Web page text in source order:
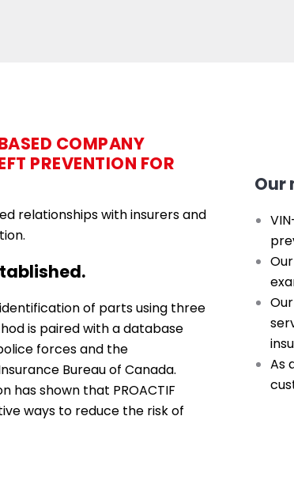
COMPANY
PREVENTION FOR
relationships with insurers and
of parts using three
is paired with a database
forces and the
Bureau of Canada.
has shown that PROACTIF
ways to reduce the risk of
Our
As